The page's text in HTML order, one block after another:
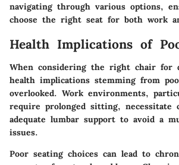
navigating through various options,
choose the right seat for both work
Health Implications of
When considering the right chair for
health implications stemming from
overlooked. Work environments,
require prolonged sitting, necessitate
adequate lumbar support to avoid a
issues.
Poor seating choices can lead to